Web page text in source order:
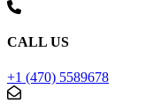
CALL US
+1 (470) 5589678